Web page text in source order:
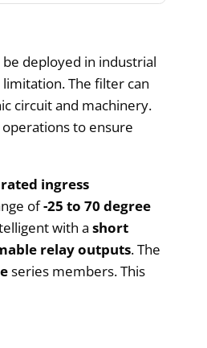
deployed in industrial
The filter can
circuit and machinery.
to ensure
rated ingress
of-25 to 70 degree
with ashort
relay outputs. The
series members. This